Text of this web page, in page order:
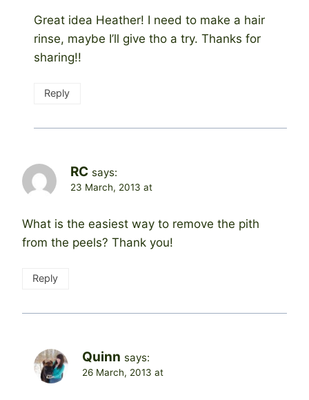
Great idea Heather! I need to make a hair
rinse, maybe I’ll give tho a try. Thanks for
sharing!!
Reply
RC says:
23 March, 2013 at
What is the easiest way to remove the pith
from the peels? Thank you!
Reply
Quinn says:
26 March, 2013 at